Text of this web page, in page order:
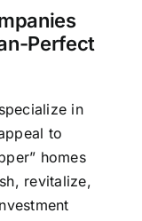
Perfect
specialize in
to
homes
revitalize,